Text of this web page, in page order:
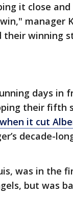
it close
manager
their winning
days in
their fifth
it cut
decade-
was in the
but was